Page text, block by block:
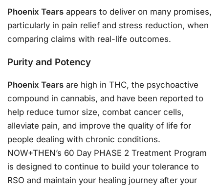
Phoenix Tears appears to deliver on many promises,
particularly in pain relief and stress reduction, when
comparing claims with real-life outcomes.
Purity and Potency
Phoenix Tears are high in THC, the psychoactive
compound in cannabis, and have been reported to
help reduce tumor size, combat cancer cells,
alleviate pain, and improve the quality of life for
people dealing with chronic conditions.
NOW+THEN’s 60 Day PHASE 2 Treatment Program
is designed to continue to build your tolerance to
RSO and maintain your healing journey after your